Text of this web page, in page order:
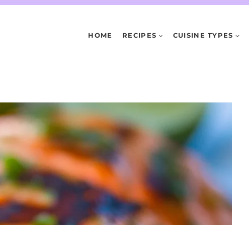
HOME RECIPES CUISINE TYPES